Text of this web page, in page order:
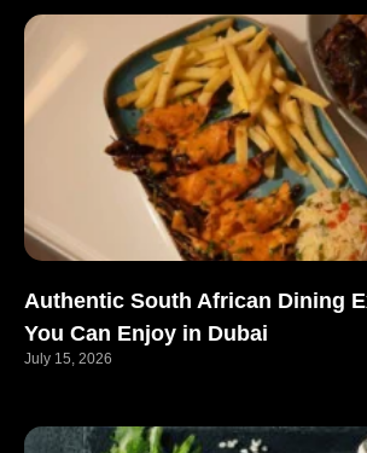
Authentic South African Dining
You Can Enjoy in Dubai
July 15, 2026